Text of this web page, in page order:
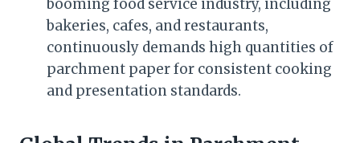
booming food service industry, including
bakeries, cafes, and restaurants,
continuously demands high quantities of
parchment paper for consistent cooking
and presentation standards.